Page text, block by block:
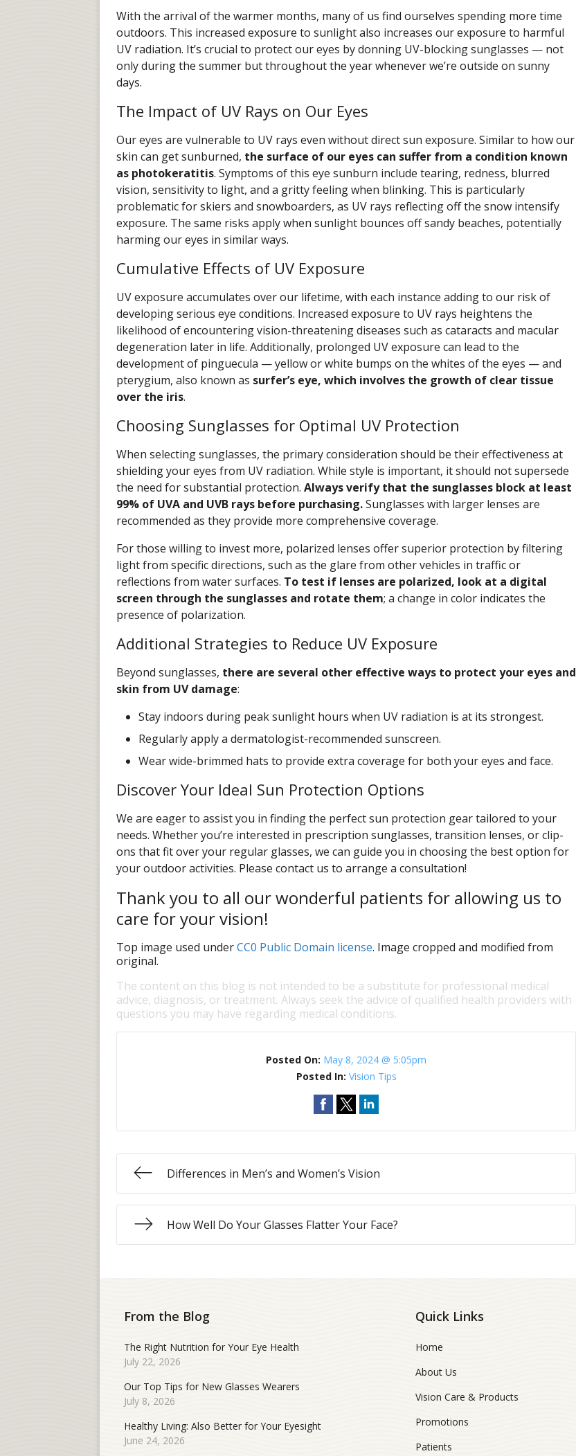
With the arrival of the warmer months, many of us find ourselves spending more time
outdoors. This increased exposure to sunlight also increases our exposure to harmful
UV radiation. It’s crucial to protect our eyes by donning UV-blocking sunglasses — not
only during the summer but throughout the year whenever we’re outside on sunny
days.
The Impact of UV Rays on Our Eyes
Our eyes are vulnerable to UV rays even without direct sun exposure. Similar to how our
skin can get sunburned, the surface of our eyes can suffer from a condition known
as photokeratitis. Symptoms of this eye sunburn include tearing, redness, blurred
vision, sensitivity to light, and a gritty feeling when blinking. This is particularly
problematic for skiers and snowboarders, as UV rays reflecting off the snow intensify
exposure. The same risks apply when sunlight bounces off sandy beaches, potentially
harming our eyes in similar ways.
Cumulative Effects of UV Exposure
UV exposure accumulates over our lifetime, with each instance adding to our risk of
developing serious eye conditions. Increased exposure to UV rays heightens the
likelihood of encountering vision-threatening diseases such as cataracts and macular
degeneration later in life. Additionally, prolonged UV exposure can lead to the
development of pinguecula — yellow or white bumps on the whites of the eyes — and
pterygium, also known as surfer’s eye, which involves the growth of clear tissue
over the iris.
Choosing Sunglasses for Optimal UV Protection
When selecting sunglasses, the primary consideration should be their effectiveness at
shielding your eyes from UV radiation. While style is important, it should not supersede
the need for substantial protection. Always verify that the sunglasses block at least
99% of UVA and UVB rays before purchasing.Sunglasses with larger lenses are
recommended as they provide more comprehensive coverage.
For those willing to invest more, polarized lenses offer superior protection by filtering
light from specific directions, such as the glare from other vehicles in traffic or
reflections from water surfaces. To test if lenses are polarized, look at a digital
screen through the sunglasses and rotate them; a change in color indicates the
presence of polarization.
Additional Strategies to Reduce UV Exposure
Beyond sunglasses, there are several other effective ways to protect your eyes and
skin from UV damage:
Stay indoors during peak sunlight hours when UV radiation is at its strongest.
Regularly apply a dermatologist-recommended sunscreen.
Wear wide-brimmed hats to provide extra coverage for both your eyes and face.
Discover Your Ideal Sun Protection Options
We are eager to assist you in finding the perfect sun protection gear tailored to your
needs. Whether you’re interested in prescription sunglasses, transition lenses, or clip-
ons that fit over your regular glasses, we can guide you in choosing the best option for
your outdoor activities. Please contact us to arrange a consultation!
Thank you to all our wonderful patients for allowing us to
care for your vision!
Top image used underCC0 Public Domain license. Image cropped and modified from
original.
The content on this blog is not intended to be a substitute for professional medical
advice, diagnosis, or treatment. Always seek the advice of qualified health providers with
questions you may have regarding medical conditions.
Posted On: May 8, 2024 @ 5:05pm
Posted In: Vision Tips
Differences in Men’s and Women’s Vision
How Well Do Your Glasses Flatter Your Face?
From the Blog
The Right Nutrition for Your Eye Health
July 22, 2026
Our Top Tips for New Glasses Wearers
July 8, 2026
Healthy Living: Also Better for Your Eyesight
June 24, 2026
Quick Links
Home
About Us
Vision Care & Products
Promotions
Patients